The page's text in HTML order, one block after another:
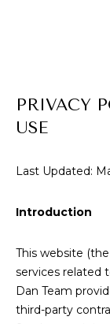
PRIVACY
USE
Last Updated:
Introduction
This website
services related
Dan Team
third-party